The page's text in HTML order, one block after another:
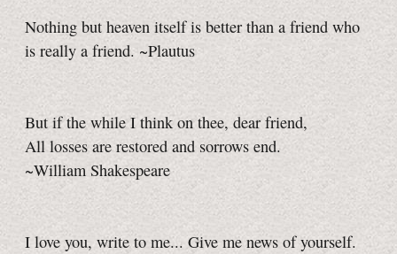
Nothing but heaven itself is better than a friend who
is really a friend. ~Plautus
But if the while I think on thee, dear friend,
All losses are restored and sorrows end.
~William Shakespeare
I love you, write to me... Give me news of yourself.